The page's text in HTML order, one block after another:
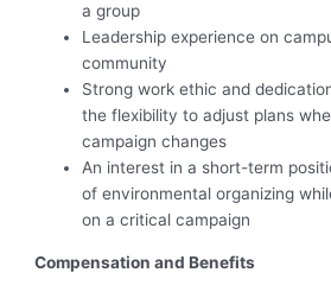
a group
Leadership experience on
community
Strong work ethic and
the flexibility to adjust plans
campaign changes
An interest in a short-term
of environmental organizing
on a critical campaign
Compensation and Benefits